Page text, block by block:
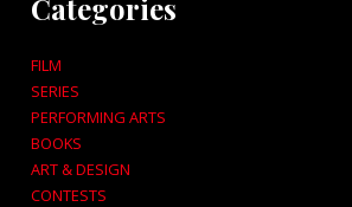
Categories
FILM
SERIES
PERFORMING ARTS
BOOKS
ART & DESIGN
CONTESTS